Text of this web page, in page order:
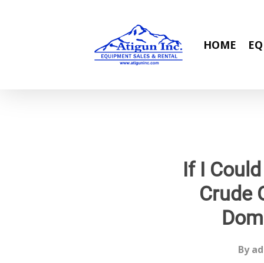
HOME
If I
Crude
By